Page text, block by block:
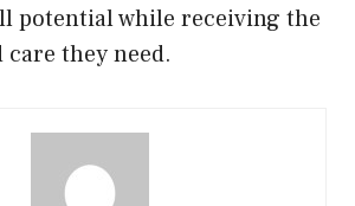
potential while receiving the
they need.